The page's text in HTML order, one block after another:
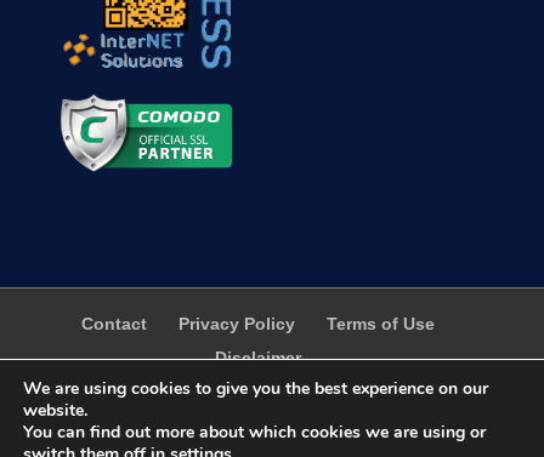
Contact Privacy Policy
Terms of Use
Disclaimer
We are using cookies to give you the best experience on our
website.
You can find out more about which cookies we are using or